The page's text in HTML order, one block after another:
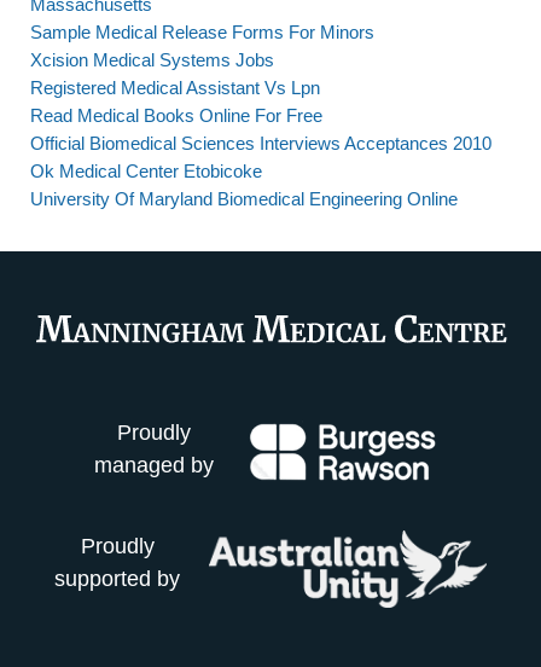
Massachusetts
Sample Medical Release Forms For Minors
Xcision Medical Systems Jobs
Registered Medical Assistant Vs Lpn
Read Medical Books Online For Free
Official Biomedical Sciences Interviews Acceptances 2010
Ok Medical Center Etobicoke
University Of Maryland Biomedical Engineering Online
Proudly
managed by
Proudly
supported by